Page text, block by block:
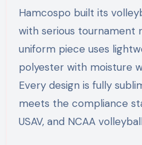
Hamcospo built its
with serious tournament
uniform piece uses
polyester with moisture
Every design is fully
meets the compliance
USAV, and NCAA